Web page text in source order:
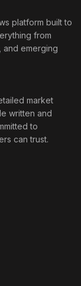
platform built to
from
and emerging
market
written and
to
can trust.